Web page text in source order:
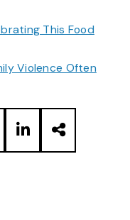
This Food
Violence Often